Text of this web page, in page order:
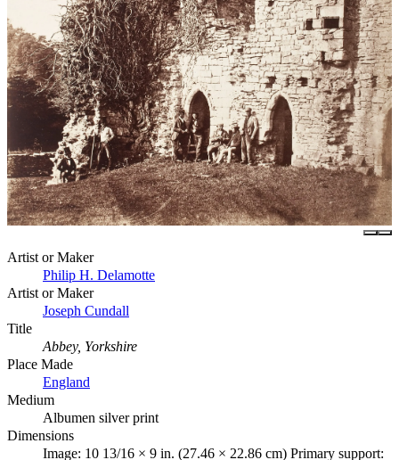
Artist or Maker
Philip H. Delamotte
Artist or Maker
Joseph Cundall
Title
Abbey, Yorkshire
Place Made
England
Medium
Albumen silver print
Dimensions
Image: 10 13/16 × 9 in. (27.46 × 22.86 cm) Primary support: